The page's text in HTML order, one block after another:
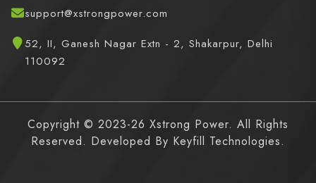
support@xstrongpower.com
52, II, Ganesh Nagar Extn - 2, Shakarpur, Delhi
110092
Copyright © 2023-26 Xstrong Power. All Rights
Reserved. Developed By Keyfill Technologies.